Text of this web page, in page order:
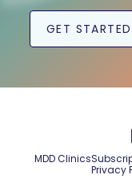
GET
MDD Clinics
Privacy